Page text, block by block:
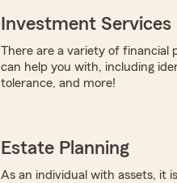
Investment Services
There are a variety of financial
can help you with, including
tolerance, and more!
Estate Planning
As an individual with assets, it